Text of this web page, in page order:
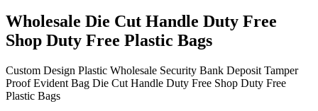
Wholesale Die Cut Handle Duty Free
Shop Duty Free Plastic Bags
Custom Design Plastic Wholesale Security Bank Deposit Tamper
Proof Evident Bag Die Cut Handle Duty Free Shop Duty Free
Plastic Bags